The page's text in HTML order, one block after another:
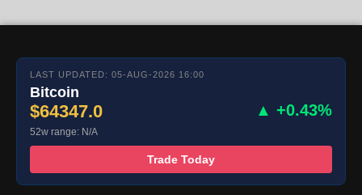
LAST UPDATED: 05-AUG-2026 16:00
Bitcoin
$64347.0 ▲ +0.43%
52w range: N/A
Trade Today